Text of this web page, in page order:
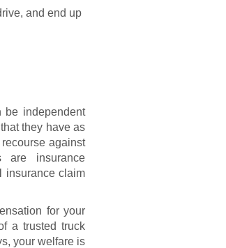
and end up
be independent
they have as
against
are insurance
insurance claim
for your
a trusted truck
your welfare is